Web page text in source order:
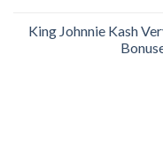
King Johnnie Kash